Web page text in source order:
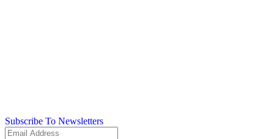
Subscribe To Newsletters